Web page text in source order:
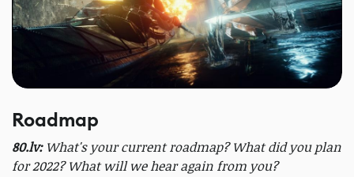
Roadmap
80.lv: What's your current roadmap? What did you plan
for 2022? What will we hear again from you?